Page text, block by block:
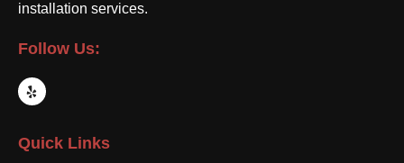
installation services.
Follow Us:
Quick Links